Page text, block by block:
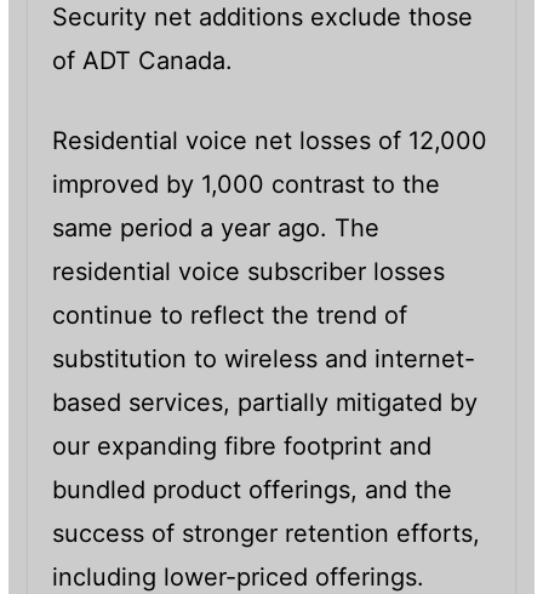
Security net additions exclude those
of ADT Canada.
Residential voice net losses of 12,000
improved by 1,000 contrast to the
same period a year ago. The
residential voice subscriber losses
continue to reflect the trend of
substitution to wireless and internet-
based services, partially mitigated by
our expanding fibre footprint and
bundled product offerings, and the
success of stronger retention efforts,
including lower-priced offerings.